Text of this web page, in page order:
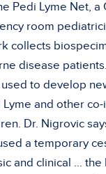
Pedi Lyme Net, a
room
collects
disease
to develop
and other
Dr. Nigrovic
a temporary
and clinical … the